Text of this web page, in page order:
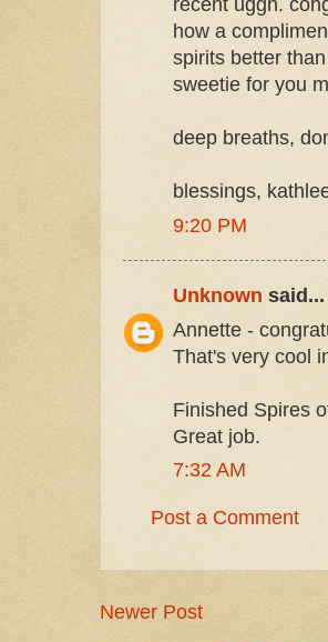
recent uggh.
how a
spirits better
sweetie for you
deep breaths,
blessings,
9:20 PM
Unknown said...
Annette -
That's very cool
Finished Spires
Great job.
7:32 AM
Post a Comment
Newer Post